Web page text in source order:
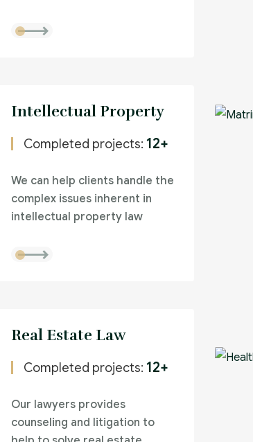
Intellectual Property
Completed projects:12+
We can help clients handle the
complex issues inherent in
intellectual property law
Real Estate Law
Completed projects:12+
Our lawyers provides
counseling and litigation to